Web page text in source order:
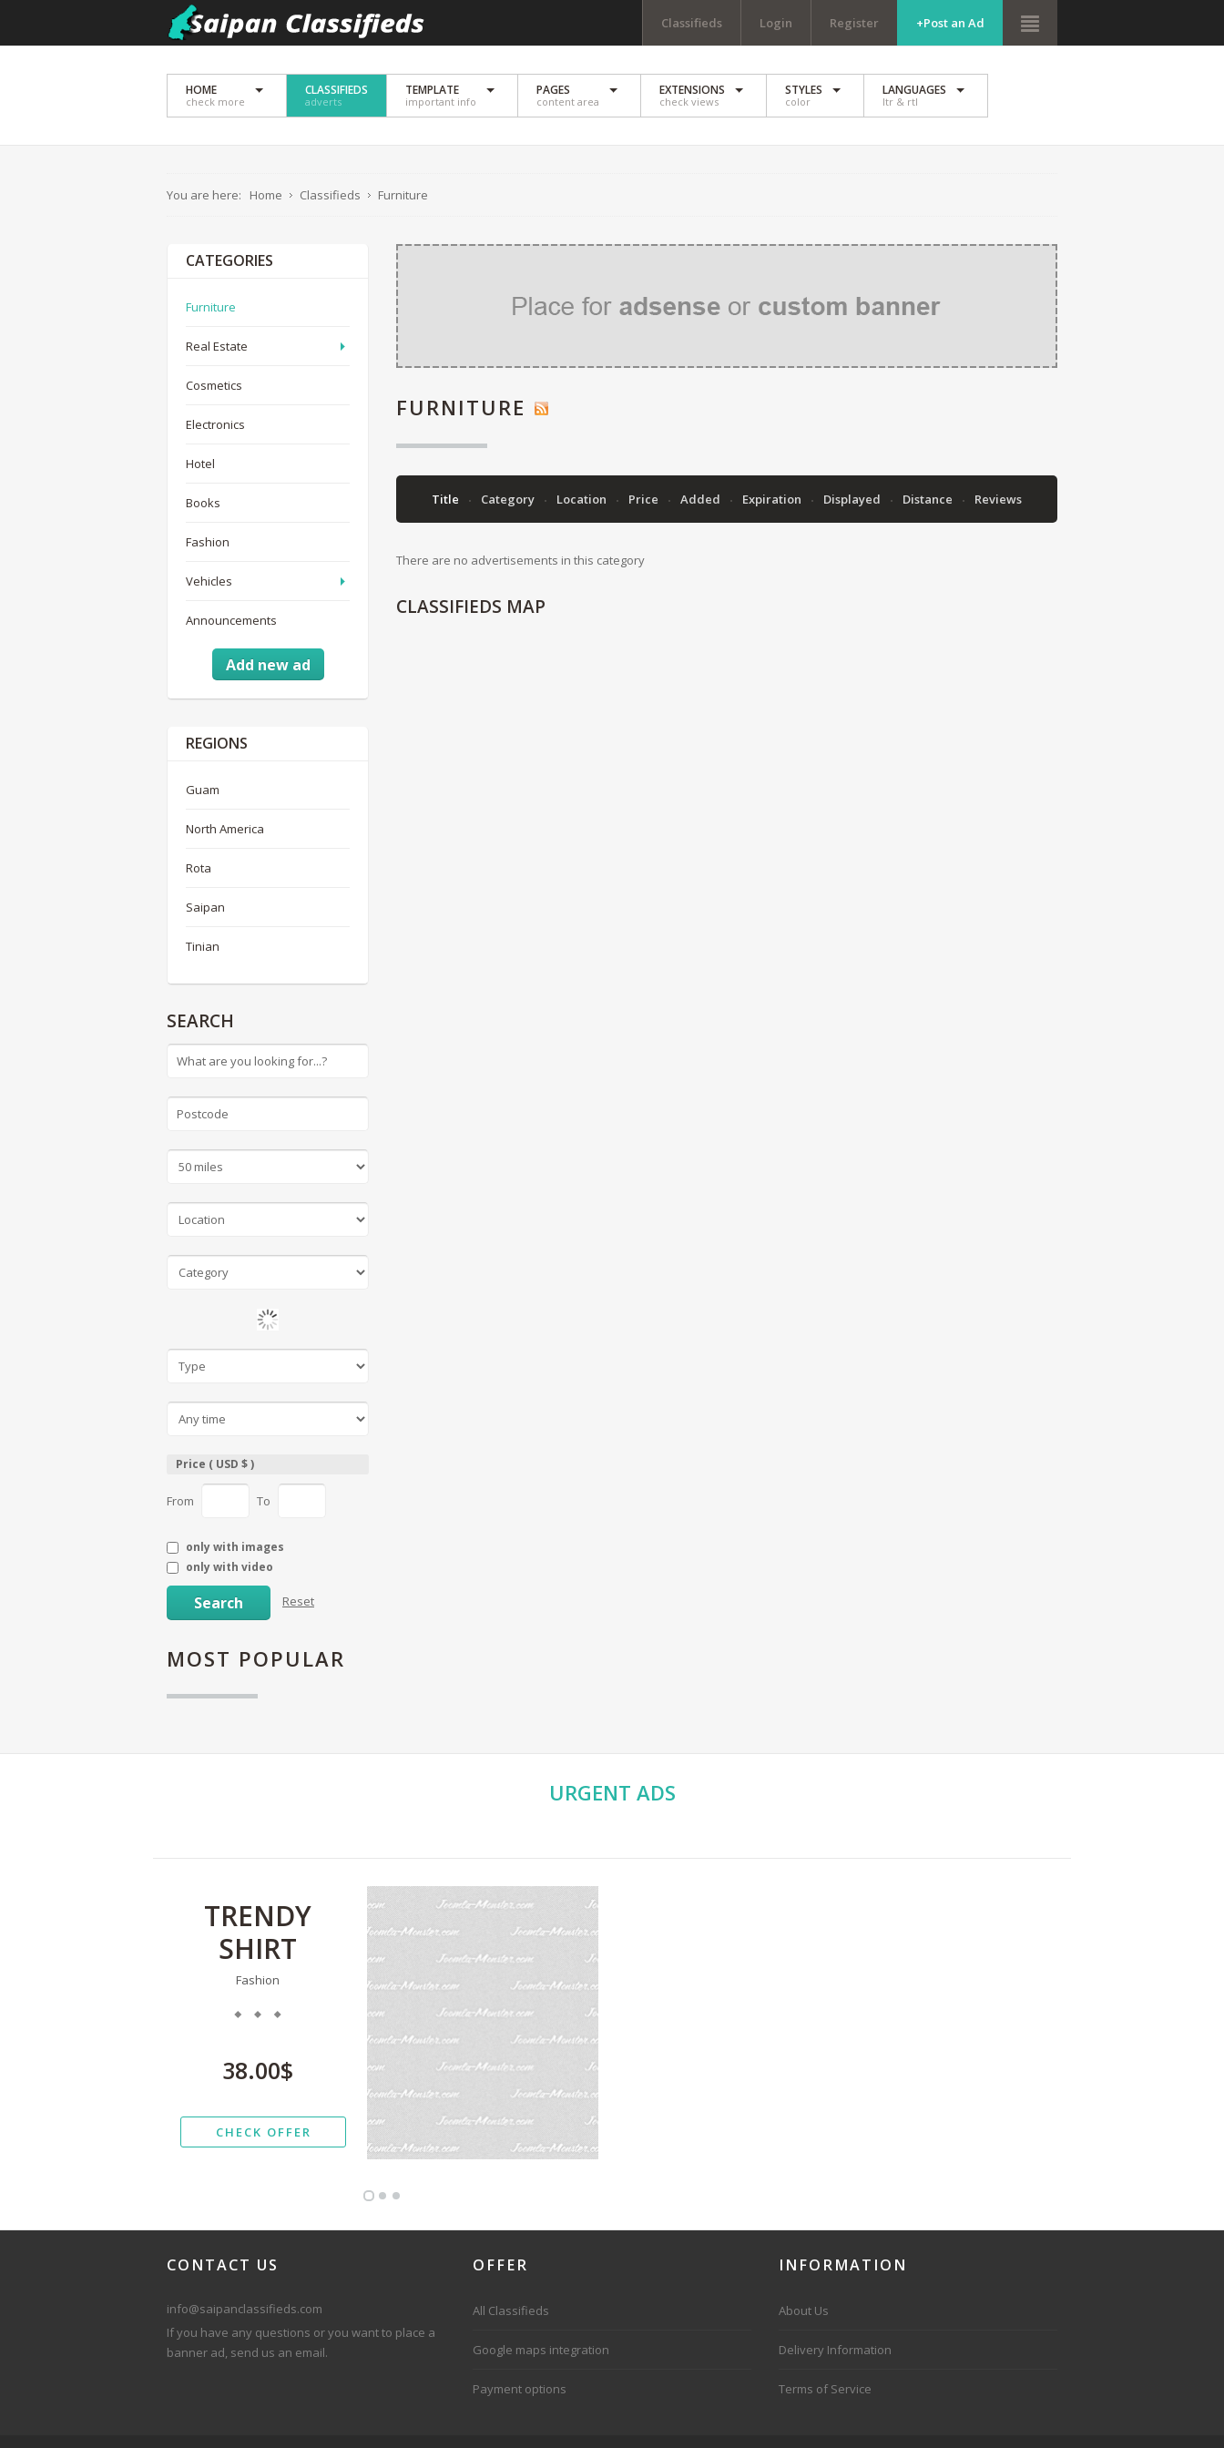
Classifieds Login Register +Post an Ad
HOME
check more
CLASSIFIEDS
adverts
TEMPLATE
important info
PAGES
content area
EXTENSIONS
check views
STYLES
color
LANGUAGES
ltr & rtl
You are here: Home Classifieds Furniture
FURNITURE
Title Category Location Price Added Expiration Displayed Distance Reviews
There are no advertisements in this category
CLASSIFIEDS MAP
CATEGORIES
Furniture
Real Estate
Cosmetics
Electronics
Hotel
Books
Fashion
Vehicles
Announcements
Add new ad
REGIONS
Guam
North America
Rota
Saipan
Tinian
SEARCH
Price ( USD $ )
From To
only with images
only with video
Search Reset
MOST POPULAR
URGENT ADS
TRENDY
SHIRT
Fashion
38.00$
CHECK OFFER
CONTACT US
info@saipanclassifieds.com
If you have any questions or you want to place a
banner ad, send us an email.
OFFER
All Classifieds
Google maps integration
Payment options
INFORMATION
About Us
Delivery Information
Terms of Service